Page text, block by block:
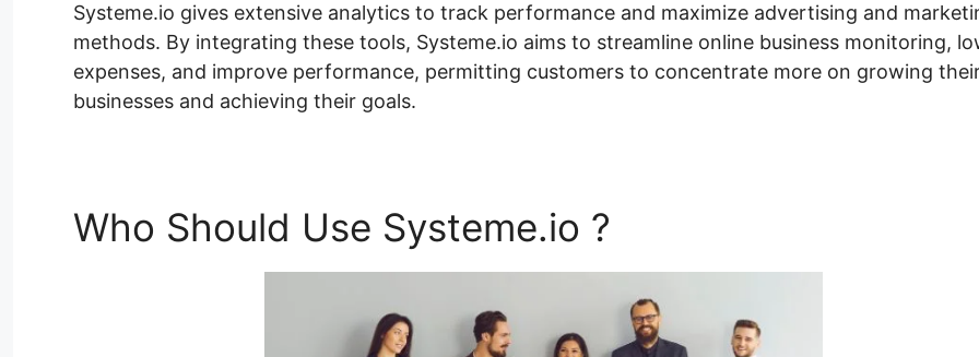
Systeme.io gives extensive analytics to track performance and maximize advertising and
methods. By integrating these tools, Systeme.io aims to streamline online business monitoring,
expenses, and improve performance, permitting customers to concentrate more on growing
businesses and achieving their goals.
Who Should Use Systeme.io ?